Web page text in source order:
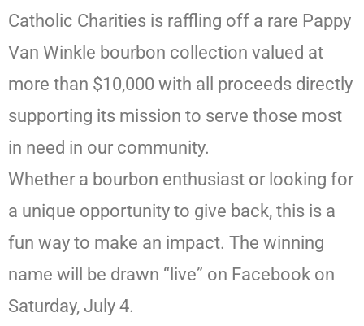
Catholic Charities is raffling off a rare Pappy
Van Winkle bourbon collection valued at
more than $10,000 with all proceeds directly
supporting its mission to serve those most
in need in our community.
Whether a bourbon enthusiast or looking for
a unique opportunity to give back, this is a
fun way to make an impact. The winning
name will be drawn “live” on Facebook on
Saturday, July 4.